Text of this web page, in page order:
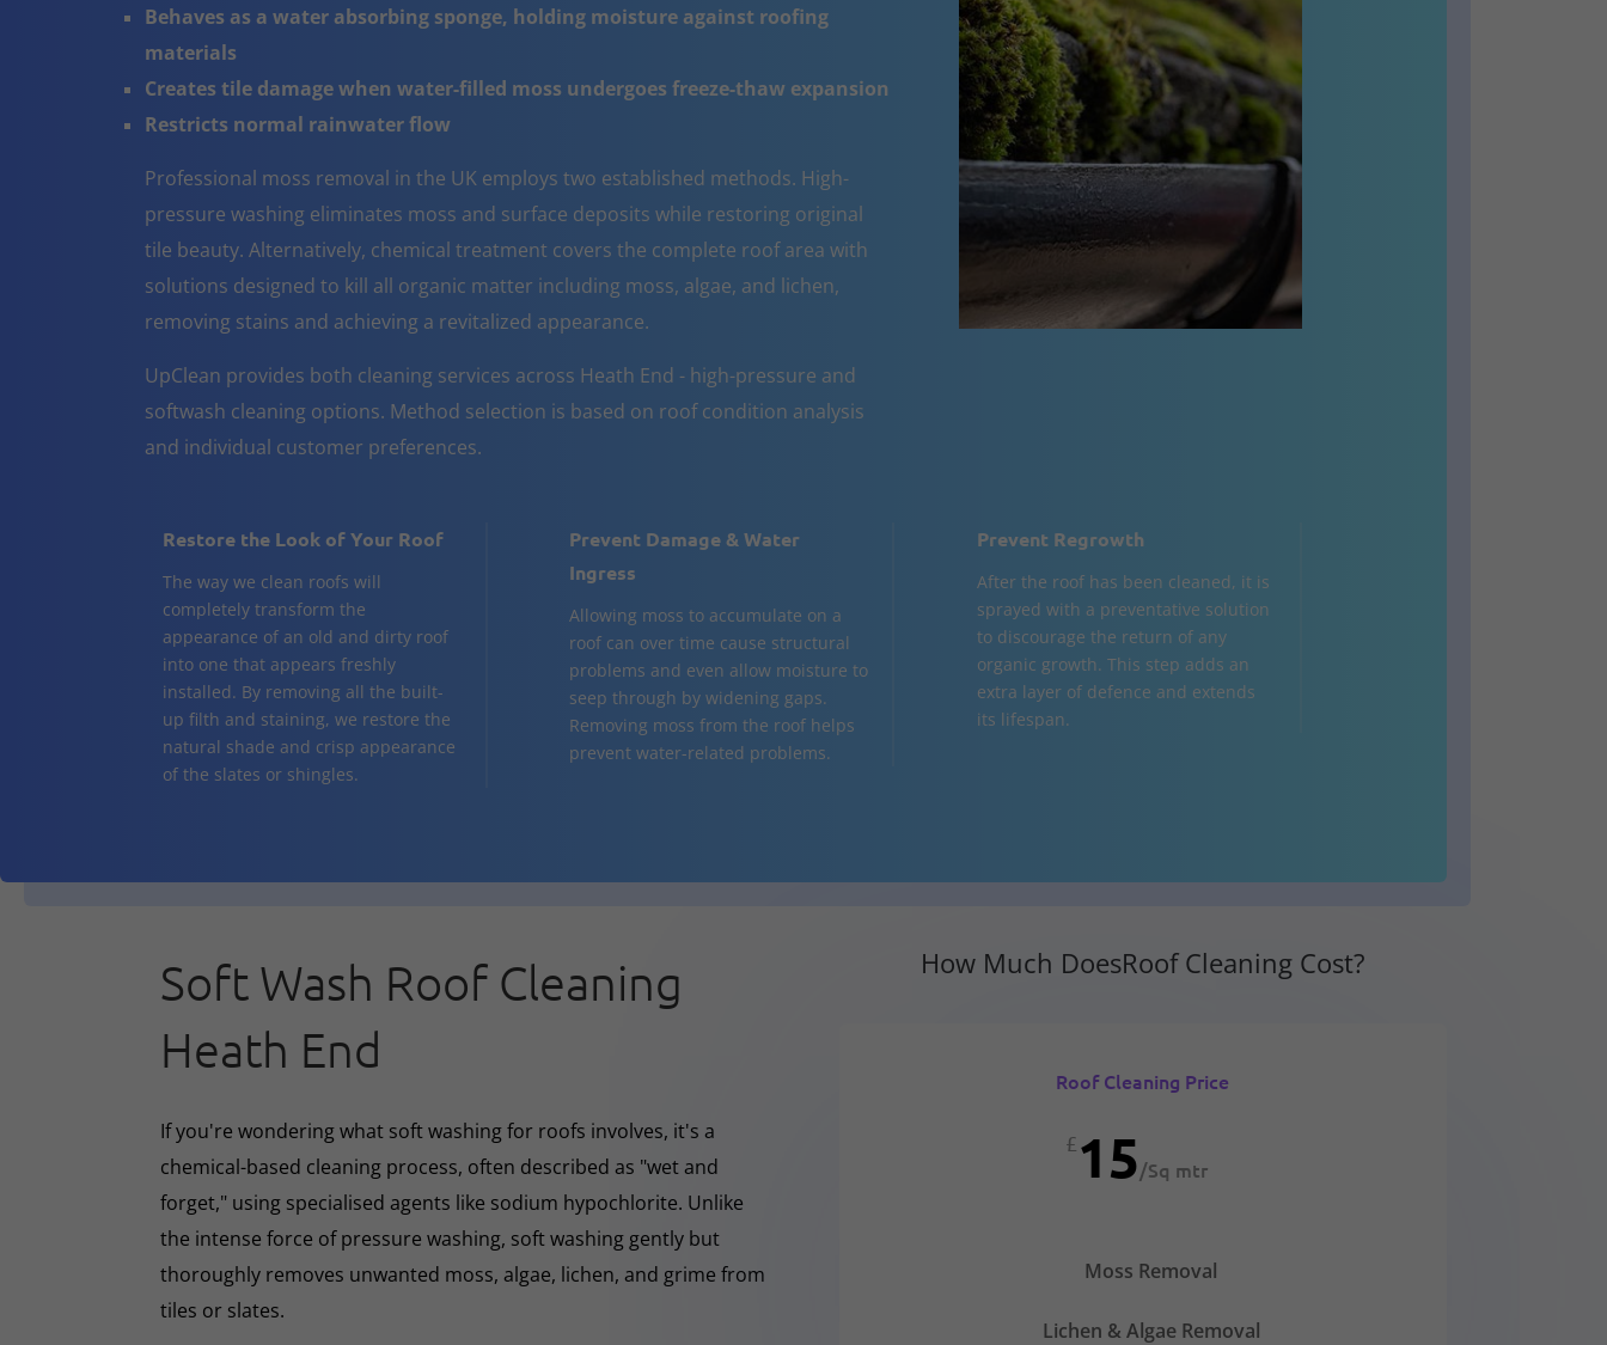
Behaves as a water absorbing sponge, holding moisture against roofing
materials
Creates tile damage when water-filled moss undergoes freeze-thaw expansion
Restricts normal rainwater flow
Professional moss removal in the UK employs two established methods. High-
pressure washing eliminates moss and surface deposits while restoring original
tile beauty. Alternatively, chemical treatment covers the complete roof area with
solutions designed to kill all organic matter including moss, algae, and lichen,
removing stains and achieving a revitalized appearance.
UpClean provides both cleaning services across Heath End - high-pressure and
softwash cleaning options. Method selection is based on roof condition analysis
and individual customer preferences.
Restore the Look of Your Roof
The way we clean roofs will
completely transform the
appearance of an old and dirty roof
into one that appears freshly
installed. By removing all the built-
up filth and staining, we restore the
natural shade and crisp appearance
of the slates or shingles.
Prevent Damage & Water
Ingress
Allowing moss to accumulate on a
roof can over time cause structural
problems and even allow moisture to
seep through by widening gaps.
Removing moss from the roof helps
prevent water-related problems.
Prevent Regrowth
After the roof has been cleaned, it is
sprayed with a preventative solution
to discourage the return of any
organic growth. This step adds an
extra layer of defence and extends
its lifespan.
Soft Wash Roof Cleaning
Heath End
If you're wondering what soft washing for roofs involves, it's a
chemical-based cleaning process, often described as "wet and
forget," using specialised agents like sodium hypochlorite. Unlike
the intense force of pressure washing, soft washing gently but
thoroughly removes unwanted moss, algae, lichen, and grime from
tiles or slates.
How Much DoesRoof Cleaning Cost?
Roof Cleaning Price
£15/Sq mtr
Moss Removal
Lichen & Algae Removal